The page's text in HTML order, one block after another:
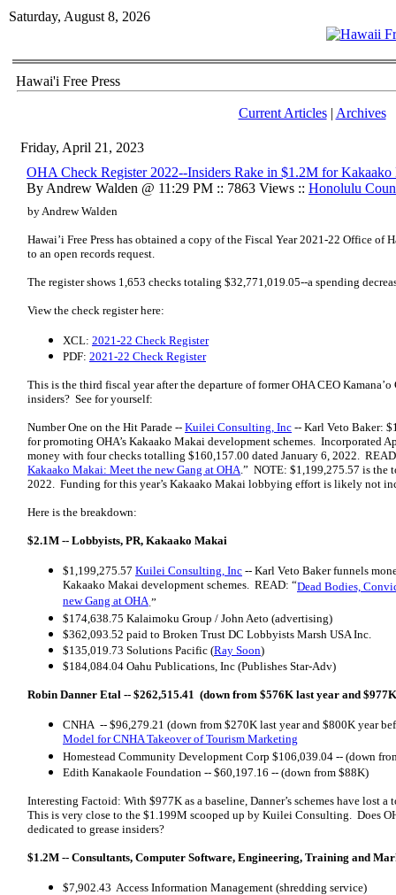
Saturday, August 8, 2026
Hawai'i Free Press
Current Articles| Archives
Friday, April 21, 2023
OHA Check Register 2022--Insiders Rake in $1.2M for
By Andrew Walden @ 11:29 PM :: 7863 Views :: Honolulu
by Andrew Walden
Hawai’i Free Press has obtained a copy of the Fiscal Year 2021-22 Office of
to an open records request.
The register shows 1,653 checks totaling $32,771,019.05--a spending
View the check register here:
XCL: 2021-22 Check Register
PDF: 2021-22 Check Register
This is the third fiscal year after the departure of former OHA CEO
insiders? See for yourself:
Number One on the Hit Parade -- Kuilei Consulting, Inc -- Karl Veto Baker:
for promoting OHA’s Kakaako Makai development schemes. Incorporated
money with four checks totalling $160,157.00 dated January 6, 2022.
Kakaako Makai: Meet the new Gang at OHA.” NOTE: $1,199,275.57 is the
2022. Funding for this year’s Kakaako Makai lobbying effort is likely not
Here is the breakdown:
$2.1M -- Lobbyists, PR, Kakaako Makai
$1,199,275.57 Kuilei Consulting, Inc -- Karl Veto Baker funnels
Kakaako Makai development schemes. READ: “Dead Bodies,
new Gang at OHA.”
$174,638.75 Kalaimoku Group / John Aeto (advertising)
$362,093.52 paid to Broken Trust DC Lobbyists Marsh USA Inc.
$135,019.73 Solutions Pacific (Ray Soon)
$184,084.04 Oahu Publications, Inc (Publishes Star-Adv)
Robin Danner Etal -- $262,515.41 (down from $576K last year and
CNHA -- $96,279.21 (down from $270K last year and $800K year
Model for CNHA Takeover of Tourism Marketing
Homestead Community Development Corp $106,039.04 -- (down
Edith Kanakaole Foundation -- $60,197.16 -- (down from $88K)
Interesting Factoid: With $977K as a baseline, Danner’s schemes have lost
This is very close to the $1.199M scooped up by Kuilei Consulting. Does
dedicated to grease insiders?
$1.2M -- Consultants, Computer Software, Engineering, Training and
$7,902.43 Access Information Management (shredding service)